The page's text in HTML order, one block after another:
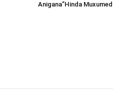
Anigana”Hinda